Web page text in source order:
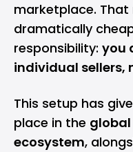
marketplace. That
dramatically
responsibility: you
individual sellers,
This setup has
place in the
ecosystem,